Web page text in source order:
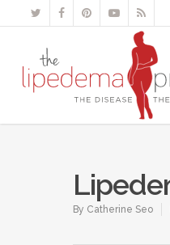
By Catherine Seo